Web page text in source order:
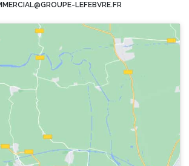
LEFEBVRE.FR